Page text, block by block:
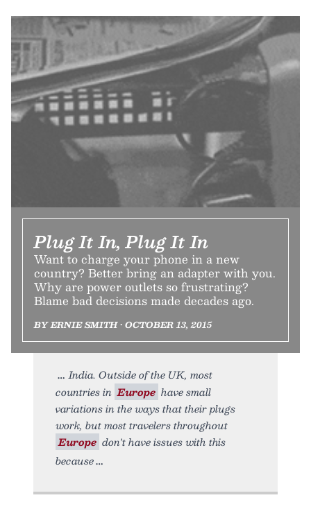
Plug It In, Plug It In
Want to charge your phone in a new
country? Better bring an adapter with you.
Why are power outlets so frustrating?
Blame bad decisions made decades ago.
BY ERNIE SMITH • OCTOBER 13, 2015
India. Outside of the UK, most
countries in Europe have small
variations in the ways that their plugs
work, but most travelers throughout
Europe don't have issues with this
because